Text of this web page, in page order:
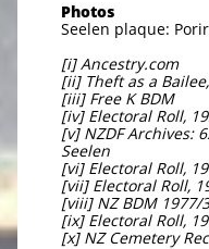
Photos
Seelen plaque:
[i] Ancestry.com
[ii] Theft as a
[iii] Free K BDM
[iv] Electoral Roll,
[v] NZDF Archives:
Seelen
[vi] Electoral Roll,
[vii] Electoral Roll,
[viii] NZ BDM 1977/
[ix] Electoral Roll,
[x] NZ Cemetery